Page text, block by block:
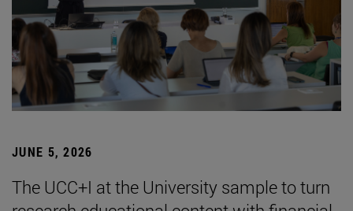
JUNE 5, 2026
The UCC+I at the University sample to turn